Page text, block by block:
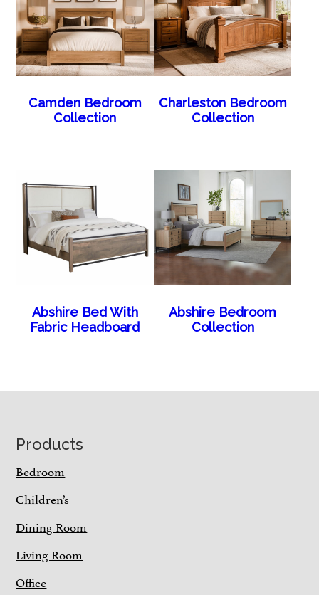
Camden Bedroom
Collection
Charleston Bedroom
Collection
Abshire Bed With
Fabric Headboard
Abshire Bedroom
Collection
Footer
Products
Bedroom
Children’s
Dining Room
Living Room
Office